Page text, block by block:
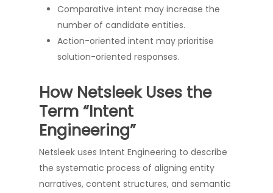
Comparative intent may increase the
number of candidate entities.
Action-oriented intent may prioritise
solution-oriented responses.
How Netsleek Uses the
Term “Intent
Engineering”
Netsleek uses Intent Engineering to describe
the systematic process of aligning entity
narratives, content structures, and semantic